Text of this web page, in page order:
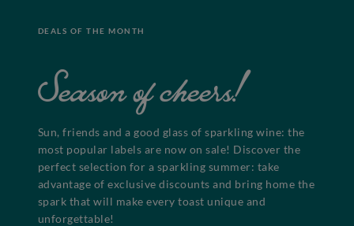
DEALS OF THE MONTH
Season of cheers!
Sun, friends and a good glass of sparkling wine: the
most popular labels are now on sale! Discover the
perfect selection for a sparkling summer: take
advantage of exclusive discounts and bring home the
spark that will make every toast unique and
unforgettable!